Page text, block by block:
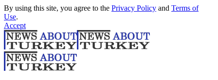
By using this site, you agree to the Privacy Policy and Terms of
Use.
Accept